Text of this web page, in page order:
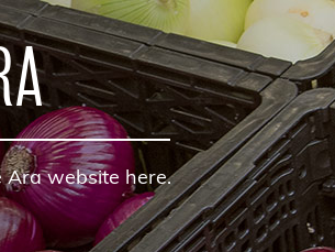
Ara website here.